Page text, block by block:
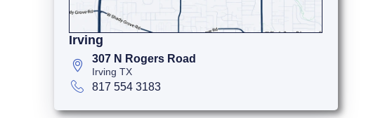
Irving
307 N Rogers Road
Irving TX
817 554 3183